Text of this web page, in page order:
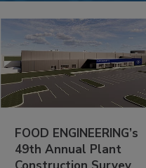
FOOD ENGINEERING’s
49th Annual Plant